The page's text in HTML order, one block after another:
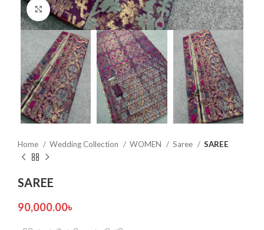
Click to enlarge
Home Wedding Collection WOMEN Saree SAREE
SAREE
90,000.00৳